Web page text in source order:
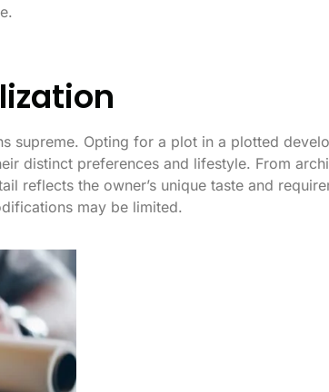
supreme. Opting for a plot in a plotted
distinct preferences and lifestyle. From
reflects the owner’s unique taste and
may be limited.